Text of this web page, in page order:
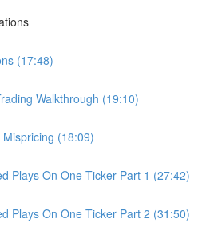
(17:48)
Walkthrough (19:10)
(18:09)
Plays On One Ticker Part 1 (27:42)
Plays On One Ticker Part 2 (31:50)